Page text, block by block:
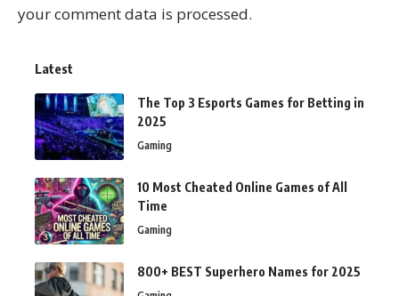
your comment data is processed.
Latest
The Top 3 Esports Games for Betting in
2025
Gaming
10 Most Cheated Online Games of All
Time
Gaming
800+ BEST Superhero Names for 2025